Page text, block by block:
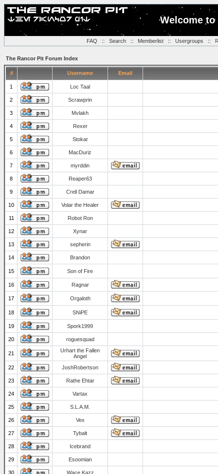
Welcome
FAQ :: Search:: Memberlist:: Usergroups ::
The Rancor Pit Forum Index
# Username Email
1 Loc Taal
2 Scrawprin
3 Mvlakh
4 Rexer
5 Stokar
6 MacDuriz
7 myrddin
8 Reaper63
9 Crell Damar
10 Volar the Healer
11 Robot Ron
12 Xynar
13 sepherin
14 Brandon
15 Son of Fire
16 Ragnar
17 Orgaloth
18 SNiPE
19 Spork1999
20 roguesquad
21
Urhart the Fallen
Angel
22
JoshRobertson
23 Rathe Ehtar
24 Vartax
25 S.L.A.M.
26 Vex
27 Tybalt
28 Icebrand
29 Esoomian
30 Wace Kazz